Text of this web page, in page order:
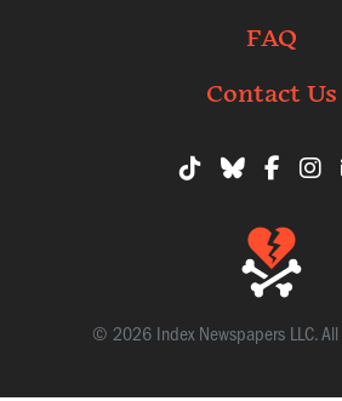
FAQ
Contact Us
© 2026 Index Newspapers LLC.